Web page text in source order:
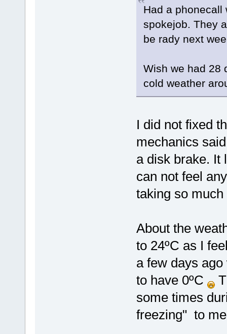
Had a phonecall
spokejob. They
be rady next
Wish we had 28
cold weather
I did not fixed
mechanics
a disk brake. It
can not feel
taking so
About the
to 24ºC as I
a few days
to have 0ºC
some times
freezing" to